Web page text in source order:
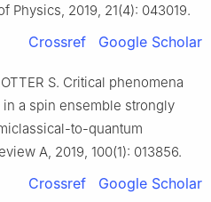
Physics, 2019, 21(4): 043019.
Crossref Google Scholar
S. Critical phenomena
a spin ensemble strongly
to-quantum
A, 2019, 100(1): 013856.
Crossref Google Scholar